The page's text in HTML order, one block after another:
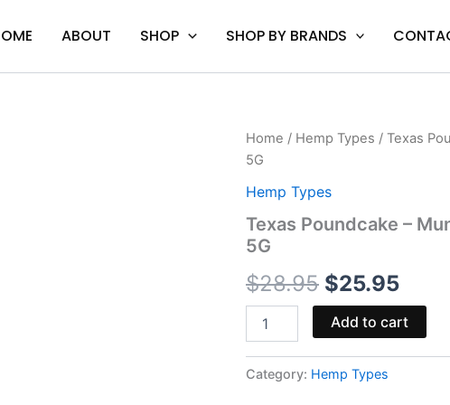
ABOUT SHOP SHOP BY BRANDS
Home / Hemp Types / Texas
5G
Hemp Types
Texas Poundcake –
5G
$28.95
Original
was:
$25.95
is:
Texas
Poundcake
Munchies
Diamond
Pre
5G
quantity
Add to cart
Category: Hemp Types